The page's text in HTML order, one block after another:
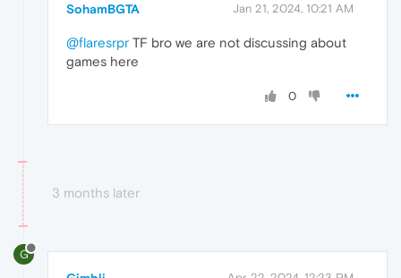
SohamBGTA Jan 21, 2024, 10:21 AM
@flaresrpr TF bro we are not discussing about
games here
0
3 months later
G